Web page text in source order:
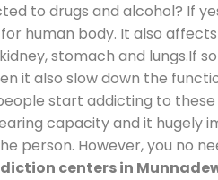
to drugs and alcohol? If
human body. It also
stomach and lungs.If
it also slow down the
start addicting to
capacity and it hugely
person. However, you no
centers in